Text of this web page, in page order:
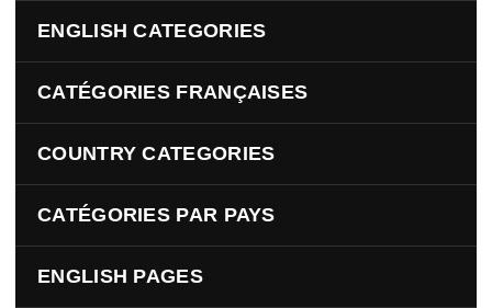
ENGLISH CATEGORIES
CATÉGORIES FRANÇAISES
COUNTRY CATEGORIES
CATÉGORIES PAR PAYS
ENGLISH PAGES